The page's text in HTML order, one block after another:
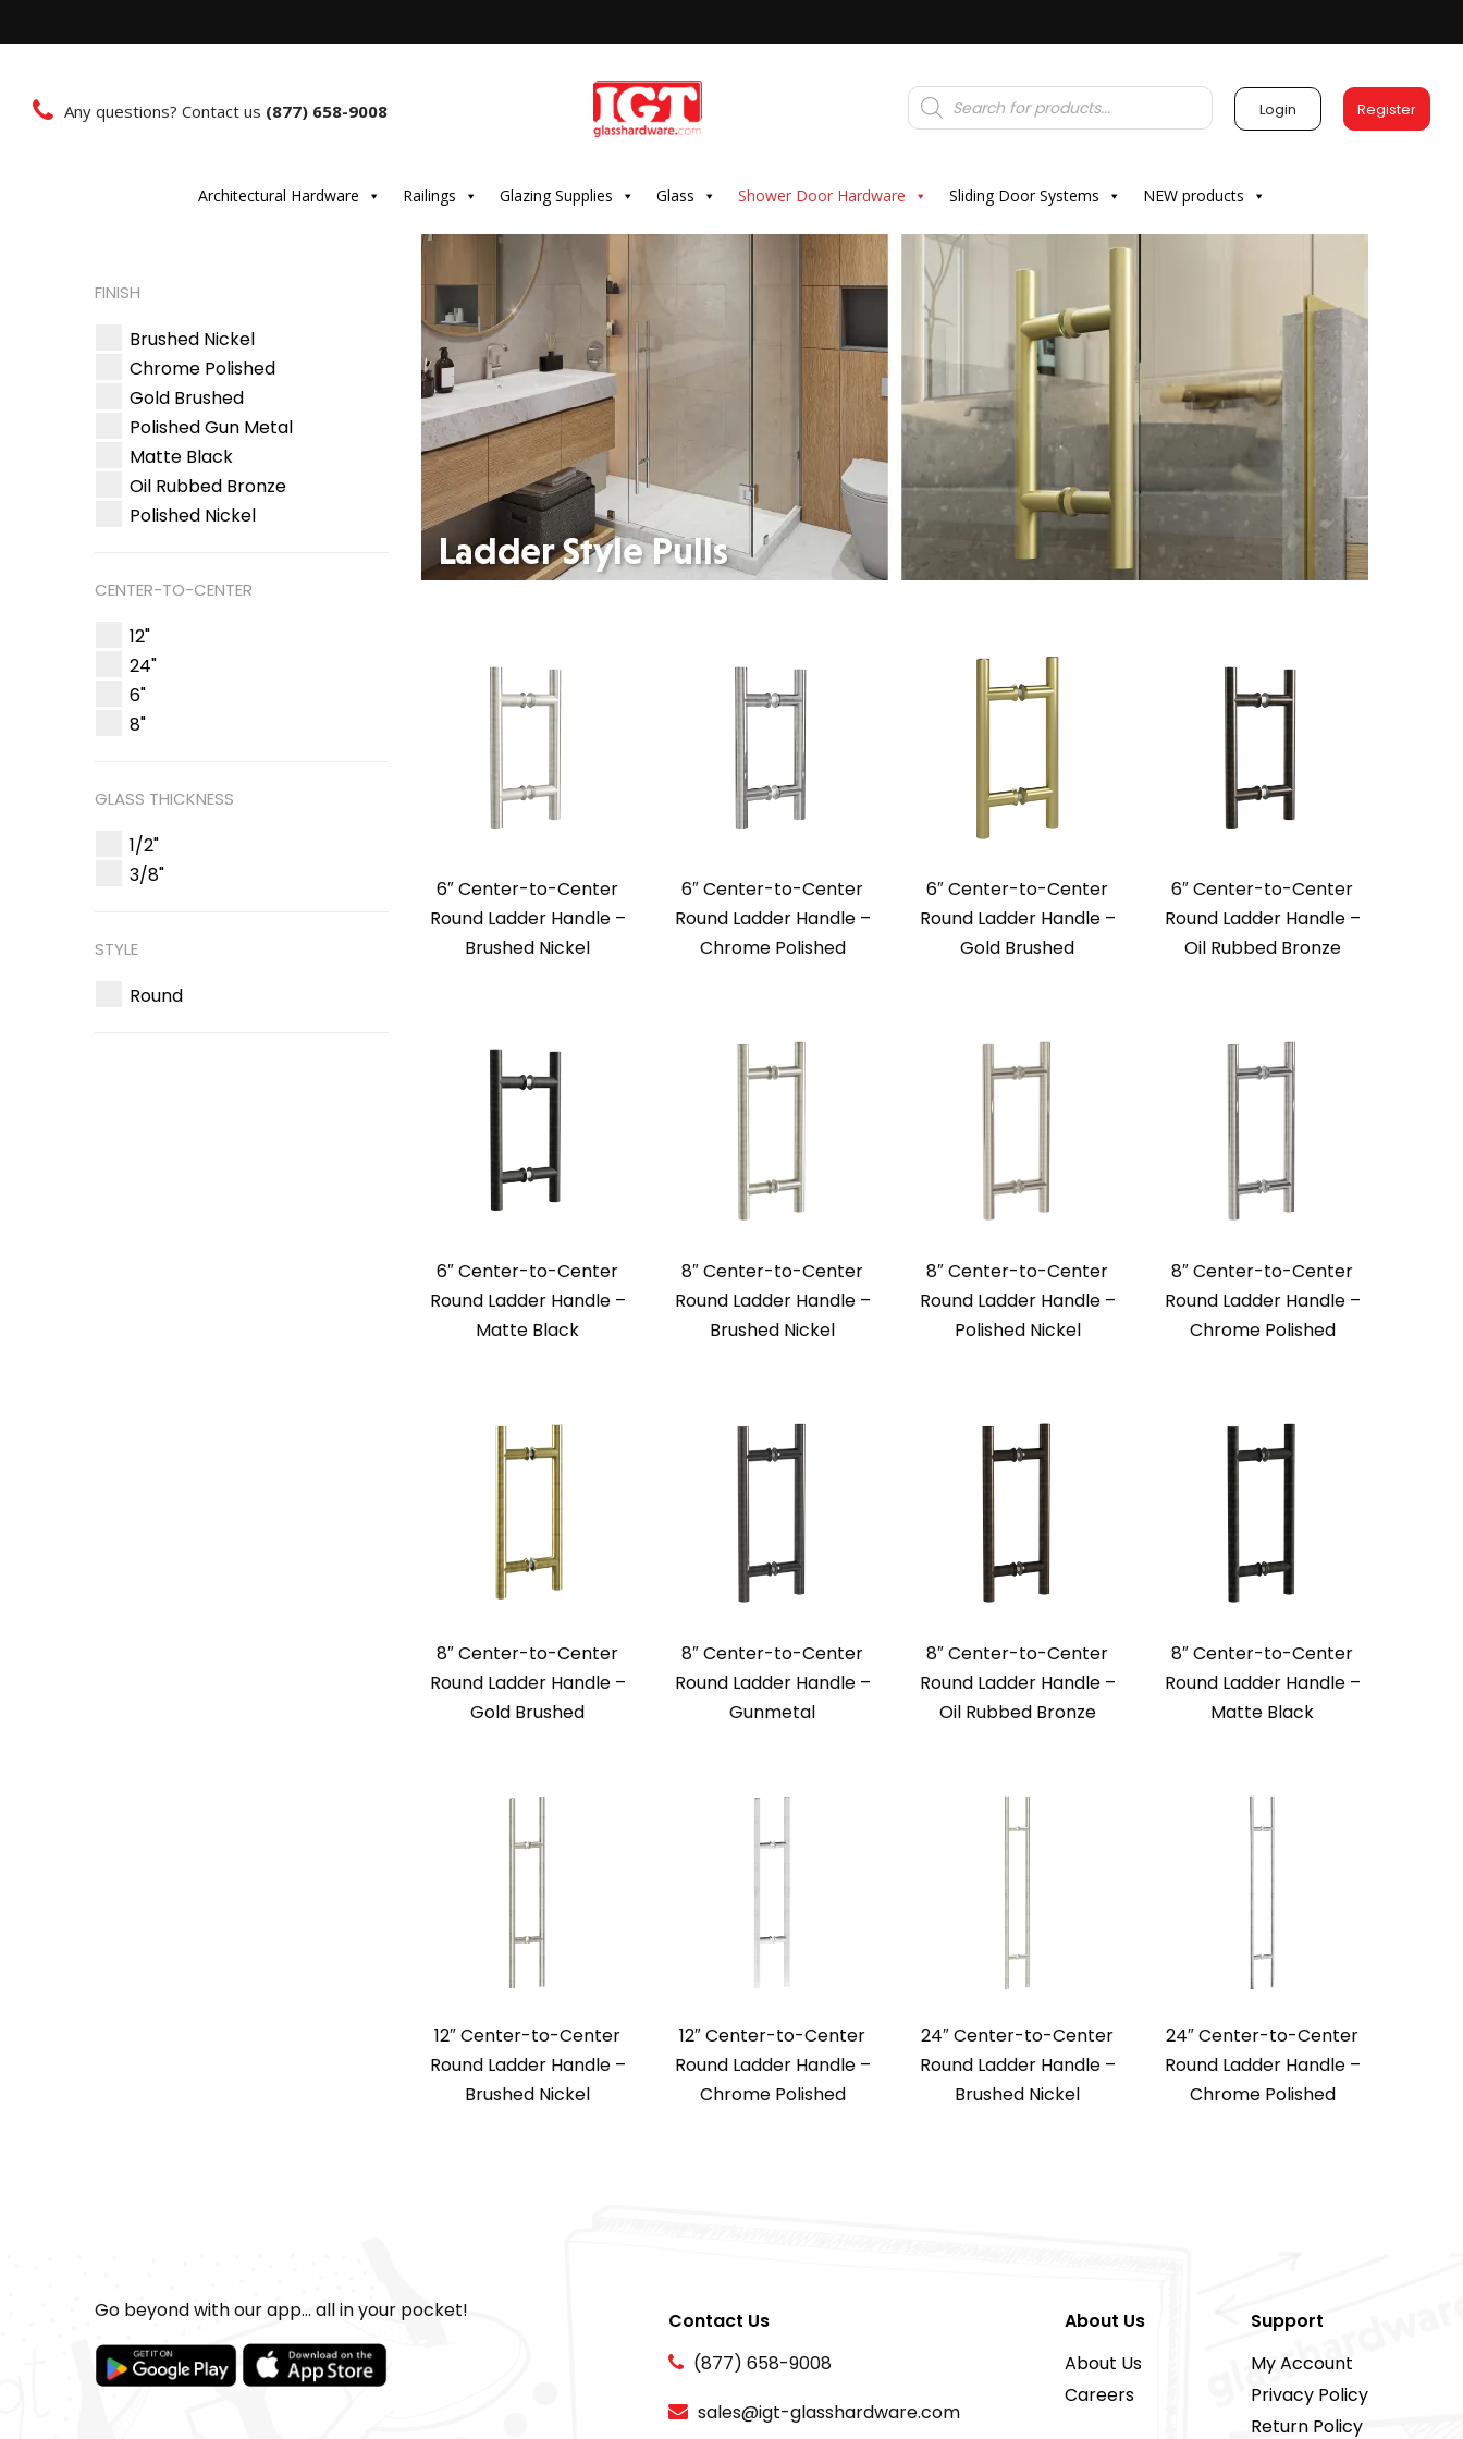
Any questions? Contact us (877) 658-9008
Products
search Login Register
Architectural Hardware Railings Glazing Supplies Glass Shower Door Hardware Sliding Door Systems NEW products
6″ Center-to-Center
Round Ladder Handle –
Brushed Nickel
6″ Center-to-Center
Round Ladder Handle –
Chrome Polished
6″ Center-to-Center
Round Ladder Handle –
Gold Brushed
6″ Center-to-Center
Round Ladder Handle –
Oil Rubbed Bronze
6″ Center-to-Center
Round Ladder Handle –
Matte Black
8″ Center-to-Center
Round Ladder Handle –
Brushed Nickel
8″ Center-to-Center
Round Ladder Handle –
Polished Nickel
8″ Center-to-Center
Round Ladder Handle –
Chrome Polished
8″ Center-to-Center
Round Ladder Handle –
Gold Brushed
8″ Center-to-Center
Round Ladder Handle –
Gunmetal
8″ Center-to-Center
Round Ladder Handle –
Oil Rubbed Bronze
8″ Center-to-Center
Round Ladder Handle –
Matte Black
12″ Center-to-Center
Round Ladder Handle –
Brushed Nickel
12″ Center-to-Center
Round Ladder Handle –
Chrome Polished
24″ Center-to-Center
Round Ladder Handle –
Brushed Nickel
24″ Center-to-Center
Round Ladder Handle –
Chrome Polished
FINISH
Brushed Nickel
Chrome Polished
Gold Brushed
Polished Gun Metal
Matte Black
Oil Rubbed Bronze
Polished Nickel
CENTER-TO-CENTER
12"
24"
6"
8"
GLASS THICKNESS
1/2"
3/8"
STYLE
Round
Go beyond with our app... all in your pocket!
Contact Us
(877) 658-9008
sales@igt-glasshardware.com
About Us
About Us
Careers
Support
My Account
Privacy Policy
Return Policy